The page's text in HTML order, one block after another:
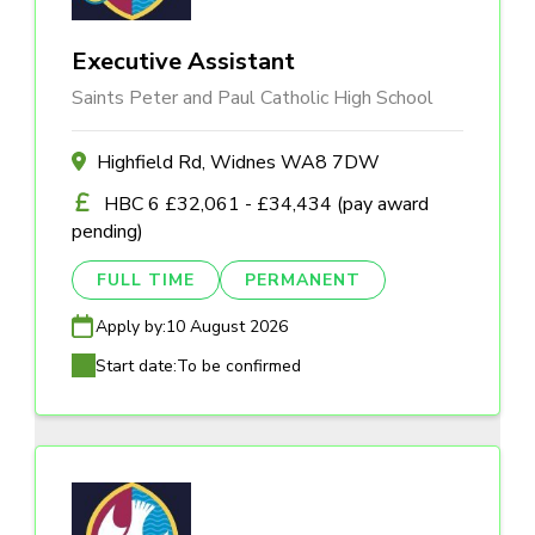
Executive Assistant
Saints Peter and Paul Catholic High School
Highfield Rd, Widnes WA8 7DW
HBC 6 £32,061 - £34,434 (pay award
pending)
FULL TIME PERMANENT
Apply by:10 August 2026
Start date:To be confirmed